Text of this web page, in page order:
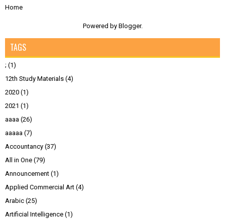
Home
Powered by Blogger.
TAGS
; (1)
12th Study Materials (4)
2020 (1)
2021 (1)
aaaa (26)
aaaaa (7)
Accountancy (37)
All in One (79)
Announcement (1)
Applied Commercial Art (4)
Arabic (25)
Artificial Intelligence (1)